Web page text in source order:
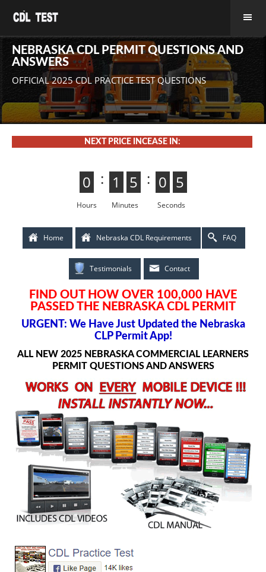
NEBRASKA CDL PERMIT QUESTIONS AND
ANSWERS
OFFICIAL 2025 CDL PRACTICE TEST QUESTIONS
NEXT PRICE INCEASE IN:
0
0
Hours
: 1
1 5
4
4
5
Minutes
: 0
5
5
0 4
3
3
4
Seconds
Home Nebraska CDL Requirements FAQ
Testimonials Contact
FIND OUT HOW OVER 100,000 HAVE
PASSED THE NEBRASKA CDL PERMIT
URGENT: We Have Just Updated the Nebraska
CLP Permit App!
ALL NEW 2025 NEBRASKA COMMERCIAL LEARNERS
PERMIT QUESTIONS AND ANSWERS